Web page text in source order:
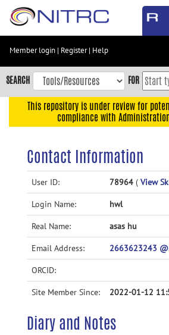
Skip
content
Skip
to
navigation
Accessibility
Member login | Register| Help
SEARCH FOR
This repository is under review for
compliance with
Contact Information
User ID: 78964 ( View
Login Name: hwl
Real Name: asas hu
Email Address: 2663623243
ORCID:
Site Member Since: 2022-01-12
Diary and Notes